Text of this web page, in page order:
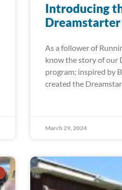
Introducing
As a follower of
know the story of our
program; inspired by
created the
March 29, 2024